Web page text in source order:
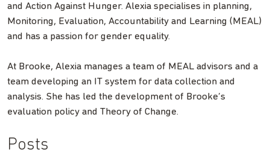
and Action Against Hunger. Alexia specialises in planning,
Monitoring, Evaluation, Accountability and Learning (MEAL)
and has a passion for gender equality.
At Brooke, Alexia manages a team of MEAL advisors and a
team developing an IT system for data collection and
analysis. She has led the development of Brooke’s
evaluation policy and Theory of Change.
Posts